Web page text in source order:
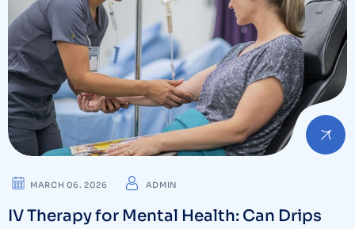
MARCH 06. 2026 ADMIN
IV Therapy for Mental Health: Can Drips